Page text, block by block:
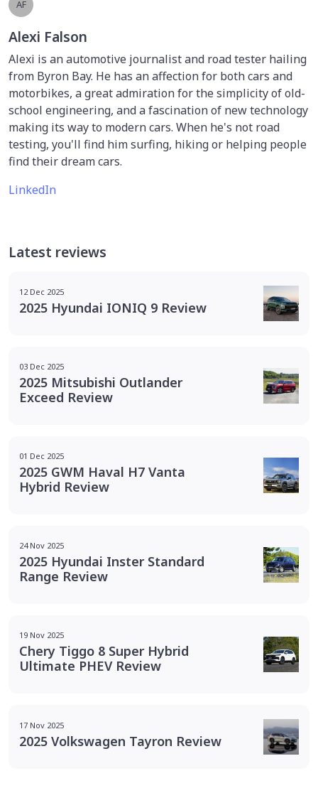
AF
Alexi Falson
Alexi is an automotive journalist and road tester hailing
from Byron Bay. He has an affection for both cars and
motorbikes, a great admiration for the simplicity of old-
school engineering, and a fascination of new technology
making its way to modern cars. When he's not road
testing, you'll find him surfing, hiking or helping people
find their dream cars.
LinkedIn
Latest reviews
12 Dec 2025
2025 Hyundai IONIQ 9 Review
03 Dec 2025
2025 Mitsubishi Outlander
Exceed Review
01 Dec 2025
2025 GWM Haval H7 Vanta
Hybrid Review
24 Nov 2025
2025 Hyundai Inster Standard
Range Review
19 Nov 2025
Chery Tiggo 8 Super Hybrid
Ultimate PHEV Review
17 Nov 2025
2025 Volkswagen Tayron Review